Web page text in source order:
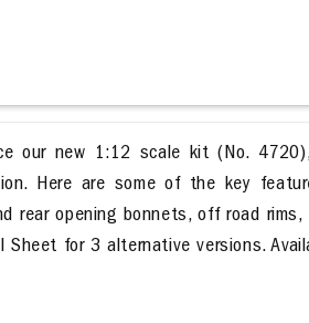
our new 1:12 scale kit (No.
Here are some of the key
rear opening bonnets, off road
for 3 alternative versions.